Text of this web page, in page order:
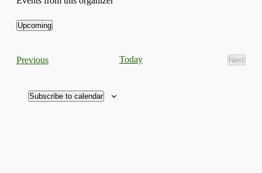
Upcoming
PreviousEvents Today
Next
Events
Subscribe to calendar